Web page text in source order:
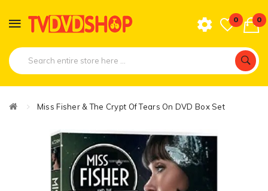
0 0
Miss Fisher & The Crypt Of Tears On DVD Box Set